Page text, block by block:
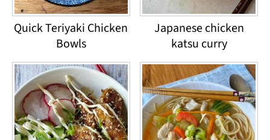
Quick Teriyaki Chicken
Bowls
Japanese chicken
katsu curry